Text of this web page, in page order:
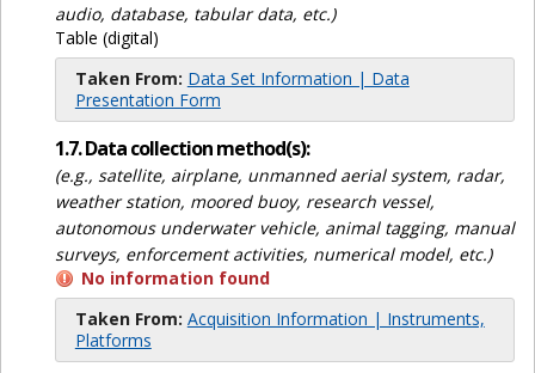
audio, database, tabular data, etc.)
Table (digital)
Taken From: Data Set Information | Data
Presentation Form
1.7. Data collection method(s):
(e.g., satellite, airplane, unmanned aerial system, radar,
weather station, moored buoy, research vessel,
autonomous underwater vehicle, animal tagging, manual
surveys, enforcement activities, numerical model, etc.)
No information found
Taken From: Acquisition Information | Instruments,
Platforms